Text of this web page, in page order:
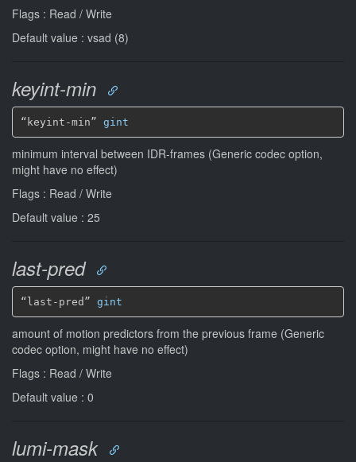
Flags : Read / Write
Default value : vsad (8)
keyint-min
“keyint-min” gint
minimum interval between IDR-frames (Generic codec option,
might have no effect)
Flags : Read / Write
Default value : 25
last-pred
“last-pred” gint
amount of motion predictors from the previous frame (Generic
codec option, might have no effect)
Flags : Read / Write
Default value : 0
lumi-mask